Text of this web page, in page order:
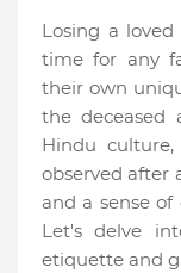
Losing a
time for any
their own
the deceased
Hindu
observed after
and a sense
Let's delve
etiquette and